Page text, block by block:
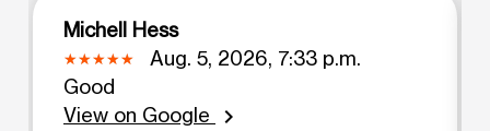
Michell Hess
Aug. 5, 2026, 7:33 p.m.
Good
View on Google
chevron_right